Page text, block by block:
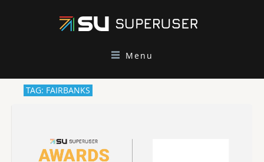
Menu
TAG: FAIRBANKS